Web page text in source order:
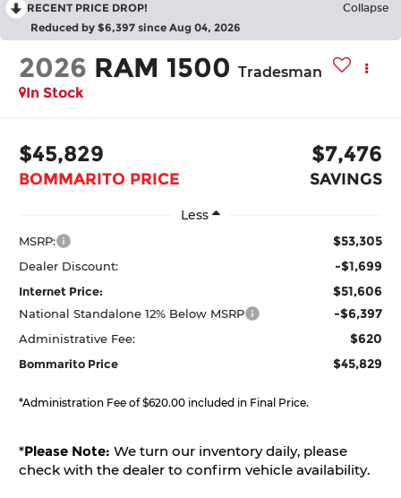
RECENT PRICE DROP! Collapse
Reduced by $6,397 since Aug 04, 2026
2026 RAM 1500 Tradesman
In Stock
$45,829
BOMMARITO PRICE
$7,476
SAVINGS
Less
MSRP: $53,305
Dealer Discount: -$1,699
Internet Price: $51,606
National Standalone 12% Below MSRP -$6,397
Administrative Fee: $620
Bommarito Price $45,829
*Administration Fee of $620.00 included in Final Price.
*Please Note: We turn our inventory daily, please
check with the dealer to confirm vehicle availability.